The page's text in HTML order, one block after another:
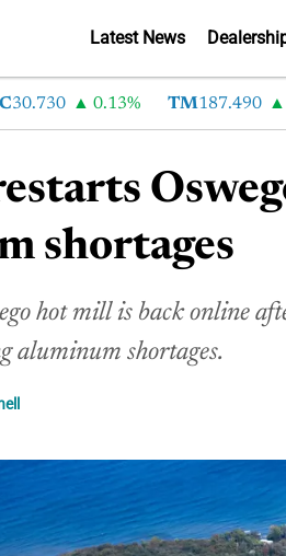
Latest News
0.13% TM 187.490
shortages
hot mill is back online
aluminum shortages.